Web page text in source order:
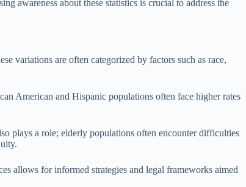
awareness about these statistics is crucial to address the
variations are often categorized by factors such as race,
American and Hispanic populations often face higher rates
plays a role; elderly populations often encounter difficulties
allows for informed strategies and legal frameworks aimed